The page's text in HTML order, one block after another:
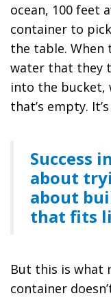
ocean, 100 feet
container to
the table. When
water that they
into the bucket,
that’s empty.
Success
about
about
that fits
But this is what
container